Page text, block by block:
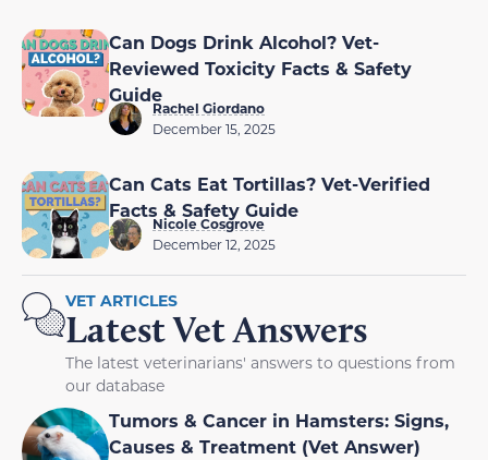
Can Dogs Drink Alcohol? Vet-
Reviewed Toxicity Facts & Safety
Guide
Rachel Giordano
December 15, 2025
Can Cats Eat Tortillas? Vet-Verified
Facts & Safety Guide
Nicole Cosgrove
December 12, 2025
VET ARTICLES
Latest Vet Answers
The latest veterinarians' answers to questions from
our database
Tumors & Cancer in Hamsters: Signs,
Causes & Treatment (Vet Answer)